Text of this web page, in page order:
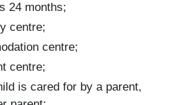
24 months;
centre;
centre;
centre;
is cared for by a parent,